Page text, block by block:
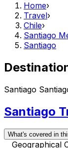
Home›
Travel›
Chile›
Santiago
Santiago
Santiago
Santiago
What's covered in
Geographical